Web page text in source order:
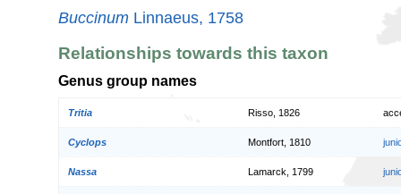
Buccinum Linnaeus, 1758
Relationships towards this taxon
Genus group names
Tritia Risso, 1826
Cyclops Montfort, 1810
Nassa Lamarck, 1799